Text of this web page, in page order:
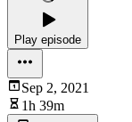
Play episode
Sep 2, 2021
1h 39m